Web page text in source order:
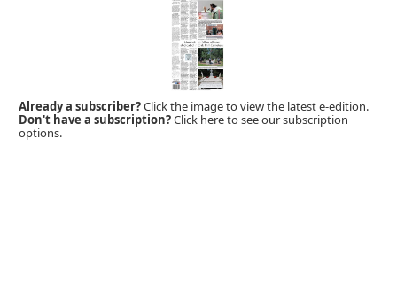
Already a subscriber?Click the image to view the latest e-edition.
Don't have a subscription?Click here to see our subscription
options.